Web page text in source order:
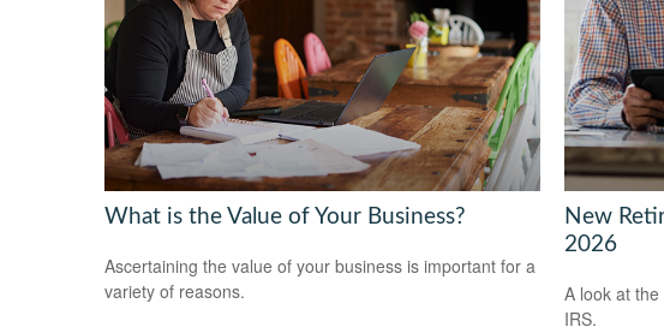
What is the Value of Your Business?
Ascertaining the value of your business is important for a
variety of reasons.
New
2026
A look at
IRS.